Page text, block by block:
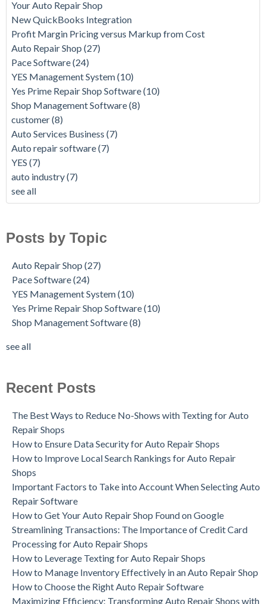
Your Auto Repair Shop
New QuickBooks Integration
Profit Margin Pricing versus Markup from Cost
Auto Repair Shop (27)
Pace Software(24)
YES Management System(10)
Yes Prime Repair Shop Software(10)
Shop Management Software(8)
customer(8)
Auto Services Business (7)
Auto repair software(7)
YES (7)
auto industry(7)
see all
Posts by Topic
Auto Repair Shop (27)
Pace Software(24)
YES Management System(10)
Yes Prime Repair Shop Software(10)
Shop Management Software(8)
see all
Recent Posts
The Best Ways to Reduce No-Shows with Texting for Auto
Repair Shops
How to Ensure Data Security for Auto Repair Shops
How to Improve Local Search Rankings for Auto Repair
Shops
Important Factors to Take into Account When Selecting Auto
Repair Software
How to Get Your Auto Repair Shop Found on Google
Streamlining Transactions: The Importance of Credit Card
Processing for Auto Repair Shops
How to Leverage Texting for Auto Repair Shops
How to Manage Inventory Effectively in an Auto Repair Shop
How to Choose the Right Auto Repair Software
Maximizing Efficiency: Transforming Auto Repair Shops with